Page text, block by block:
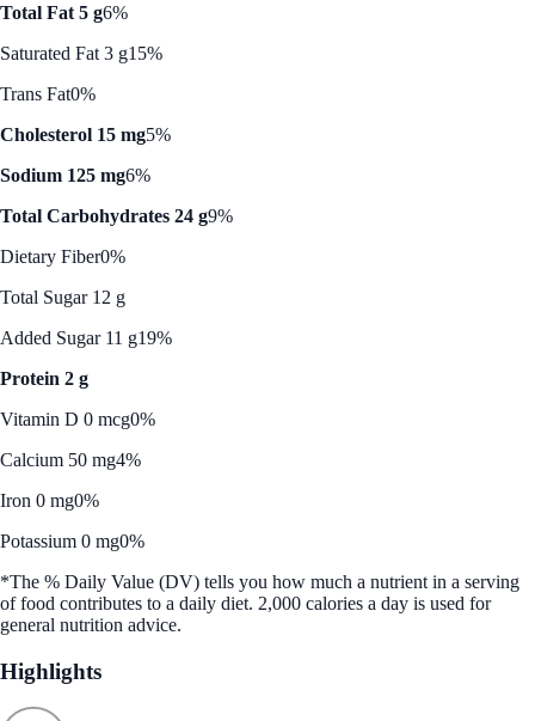
Total Fat 5 g6%
Saturated Fat 3 g15%
Trans Fat0%
Cholesterol 15 mg5%
Sodium 125 mg6%
Total Carbohydrates 24 g9%
Dietary Fiber0%
Total Sugar 12 g
Added Sugar 11 g19%
Protein 2 g
Vitamin D 0 mcg0%
Calcium 50 mg4%
Iron 0 mg0%
Potassium 0 mg0%
*The % Daily Value (DV) tells you how much a nutrient in a serving
of food contributes to a daily diet. 2,000 calories a day is used for
general nutrition advice.
Highlights